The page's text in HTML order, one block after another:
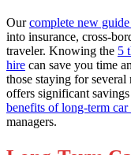
Ourcomplete new
into insurance, cross-
traveler. Knowing the 5
hire can save you time
those staying for several
offers significant
benefits of long-term car
managers.